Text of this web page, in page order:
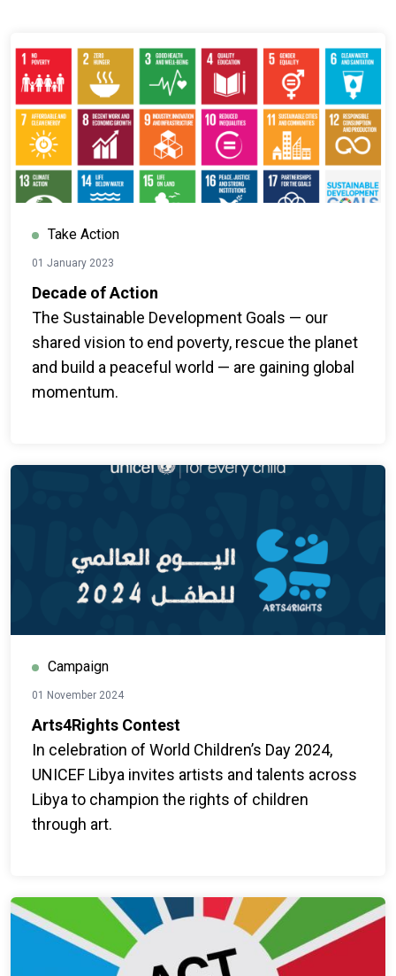
Take Action
01 January 2023
Decade of Action
The Sustainable Development Goals — our
shared vision to end poverty, rescue the planet
and build a peaceful world — are gaining global
momentum.
—by mobilizing more stakeholders to take
Campaign
01 November 2024
Arts4Rights Contest
In celebration of World Children’s Day 2024,
UNICEF Libya invites artists and talents across
Libya to champion the rights of children
through art.